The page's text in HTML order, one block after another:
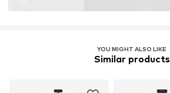
YOU MIGHT ALSO LIKE
Similar products